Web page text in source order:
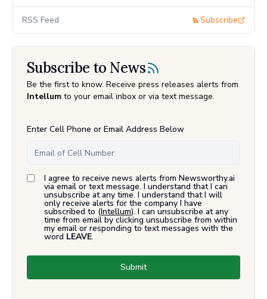
RSS Feed Subscribe
Subscribe to News
Be the first to know. Receive press releases alerts from
Intellum to your email inbox or via text message.
Enter Cell Phone or Email Address Below
I agree to receive news alerts from Newsworthy.ai
via email or text message. I understand that I can
unsubscribe at any time. I understand that I will
only receive alerts for the company I have
subscribed to (Intellum). I can unsubscribe at any
time from email by clicking unsubscribe from within
my email or responding to text messages with the
word LEAVE.
Submit